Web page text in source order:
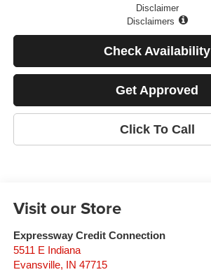
Disclaimer
Disclaimers
Check Availability
Get Approved
Click To Call
Visit our Store
Expressway Credit Connection
5511 E Indiana
Evansville, IN 47715